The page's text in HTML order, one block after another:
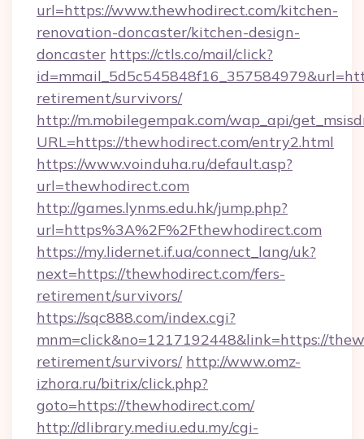
url=https://www.thewhodirect.com/kitchen-
renovation-doncaster/kitchen-design-
doncaster https://ctls.co/mail/click?
retirement/survivors/
http://m.mobilegempak.com/wap_api/
URL=https://thewhodirect.com/entry2.html
https://www.voinduha.ru/default.asp?
url=thewhodirect.com
http://games.lynms.edu.hk/jump.php?
url=https%3A%2F%2Fthewhodirect.com
https://my.lidernet.if.ua/connect_lang/uk?
next=https://thewhodirect.com/fers-
retirement/survivors/
https://sqc888.com/index.cgi?
mnm=click&no=1217192448&link=https://
retirement/survivors/ http://www.omz-
izhora.ru/bitrix/click.php?
goto=https://thewhodirect.com/
http://dlibrary.mediu.edu.my/cgi-